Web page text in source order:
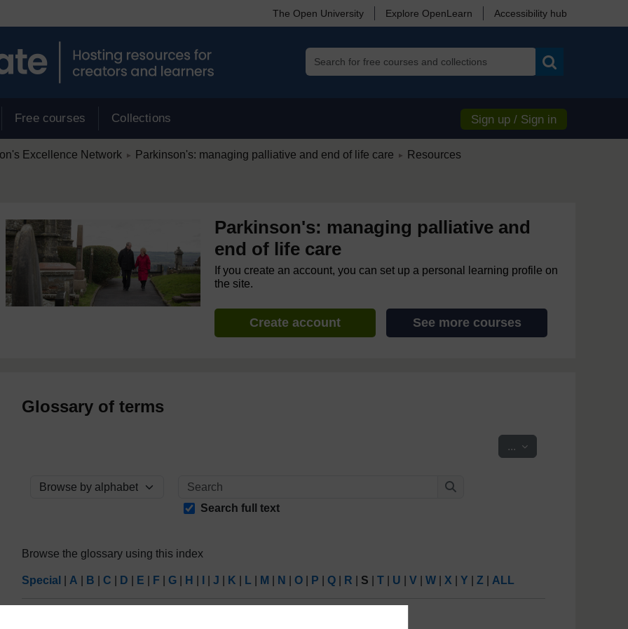
The Open University Explore OpenLearn Accessibility hub
Free courses Collections Sign up / Sign in
Excellence Network ► Parkinson's: managing palliative and end of life care ► Resources
Parkinson's: managing palliative and
end of life care
If you create an account, you can set up a personal learning profile on
the site.
Create account See more courses
Glossary of terms
... Export entries
Browse the glossary using this index
Search
Search full text
Browse the glossary using this index
Special A B C D E F G H |J K L M N O P Q R S |T U |V |W X |Y |Z ALL